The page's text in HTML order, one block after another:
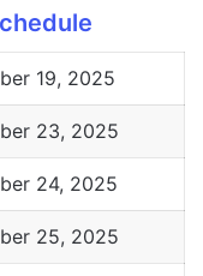
19, 2025
23, 2025
24, 2025
25, 2025